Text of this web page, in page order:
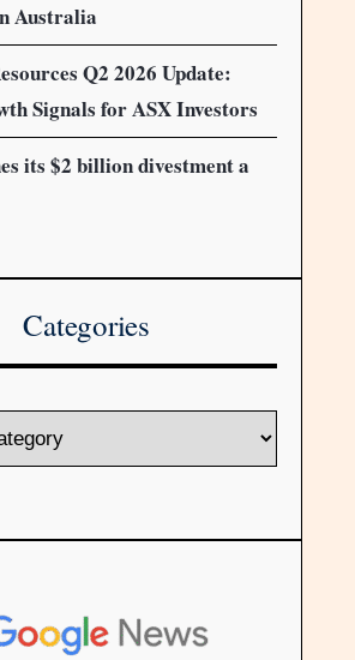
Australia
Q2 2026 Update:
Signals for ASX Investors
its $2 billion divestment a
Categories